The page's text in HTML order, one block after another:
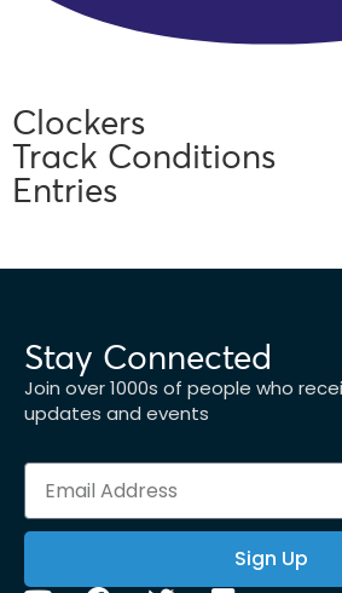
Clockers
Track Conditions
Entries
Stay Connected
Join over 1000s of people who
updates and events
Sign Up